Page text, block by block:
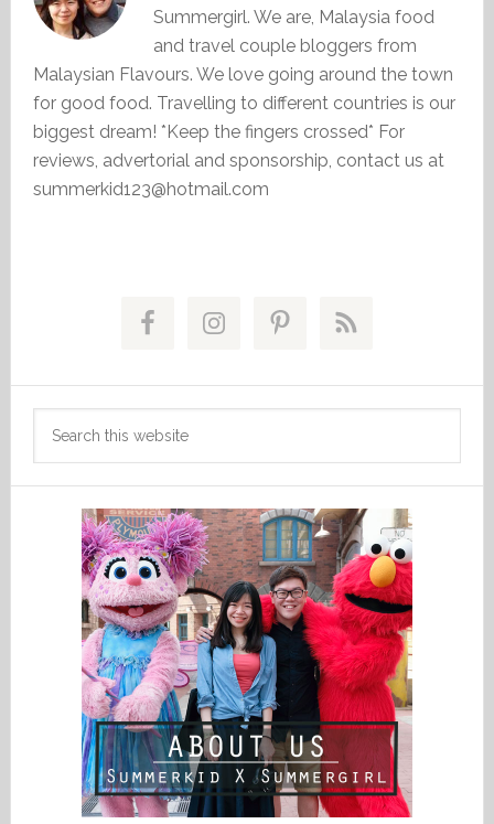
Summergirl. We are, Malaysia food
and travel couple bloggers from
Malaysian Flavours. We love going around the town
for good food. Travelling to different countries is our
biggest dream! *Keep the fingers crossed* For
reviews, advertorial and sponsorship, contact us at
summerkid123@hotmail.com